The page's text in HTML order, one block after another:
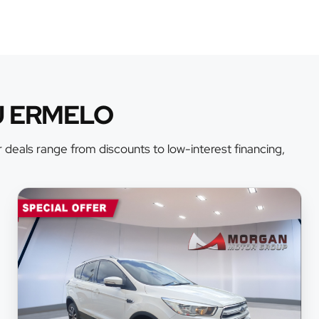
ERMELO
range from discounts to low-interest financing,